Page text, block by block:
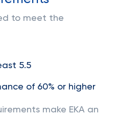
to meet the
5.5
of 60% or higher
make EKA an